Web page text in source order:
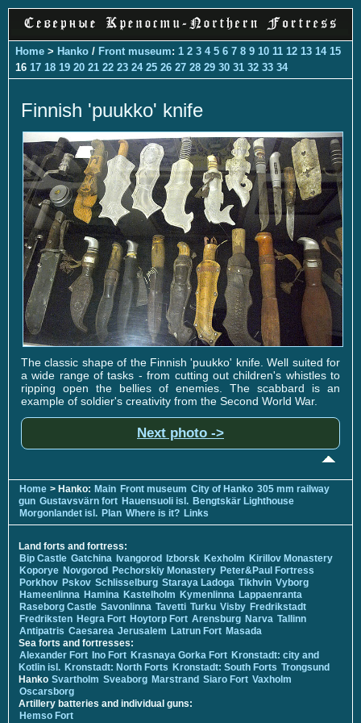
Home > Hanko / Front museum: 1 2 3 4 5 6 7 8 9 10 11 12 13 14 15
16 17 18 19 20 21 22 23 24 25 26 27 28 29 30 31 32 33 34
Finnish 'puukko' knife
The classic shape of the Finnish 'puukko' knife. Well suited for
a wide range of tasks - from cutting out children's whistles to
ripping open the bellies of enemies. The scabbard is an
example of soldier's creativity from the Second World War.
Next photo ->
Home > Hanko: Main Front museum City of Hanko 305 mm railway
gun Gustavsvärn fort Hauensuoli isl. Bengtskär Lighthouse
Morgonlandet isl. Plan Where is it? Links
Land forts and fortress:
Bip Castle Gatchina Ivangorod Izborsk Kexholm Kirillov Monastery
Koporye Novgorod Pechorskiy Monastery Peter&Paul Fortress
Porkhov Pskov Schlisselburg Staraya Ladoga Tikhvin Vyborg
Hameenlinna Hamina Kastelholm Kymenlinna Lappaenranta
Raseborg Castle Savonlinna Tavetti Turku Visby Fredrikstadt
Fredriksten Hegra Fort Hoytorp Fort Arensburg Narva Tallinn
Antipatris Caesarea Jerusalem Latrun Fort Masada
Sea forts and fortresses:
Alexander Fort Ino Fort Krasnaya Gorka Fort Kronstadt: city and
Kotlin isl. Kronstadt: North Forts Kronstadt: South Forts Trongsund
Hanko Svartholm Sveaborg Marstrand Siaro Fort Vaxholm
Oscarsborg
Artillery batteries and individual guns:
Hemso Fort